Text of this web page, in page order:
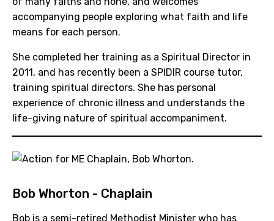
accompanying people exploring what faith and life
means for each person.
She completed her training as a Spiritual Director in
2011, and has recently been a SPIDIR course tutor,
training spiritual directors. She has personal
experience of chronic illness and understands the
life-giving nature of spiritual accompaniment.
Bob Whorton - Chaplain
Bob is a semi-retired Methodist Minister who has